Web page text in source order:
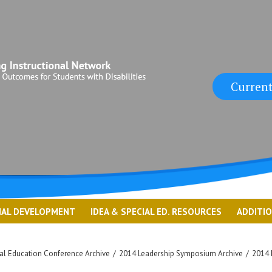
DEVELOPMENT IDEA & SPECIAL ED. RESOURCES
Education Conference Archive / 2014 Leadership Symposium Archive / 2014